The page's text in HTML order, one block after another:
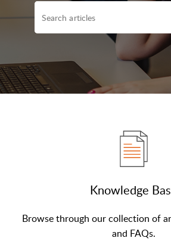
Knowledge
Browse through our collection of
and FAQs.